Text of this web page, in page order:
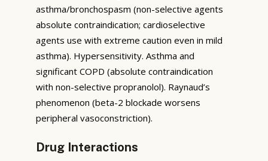
asthma/bronchospasm (non-selective agents
absolute contraindication; cardioselective
agents use with extreme caution even in mild
asthma). Hypersensitivity. Asthma and
significant COPD (absolute contraindication
with non-selective propranolol). Raynaud’s
phenomenon (beta-2 blockade worsens
peripheral vasoconstriction).
Drug Interactions